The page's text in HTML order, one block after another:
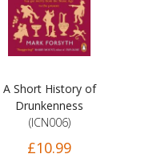
A Short History of
Drunkenness
(ICN006)
£10.99